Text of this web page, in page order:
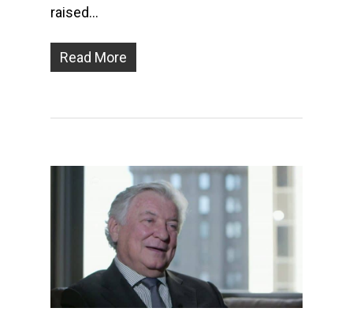
raised…
Read More